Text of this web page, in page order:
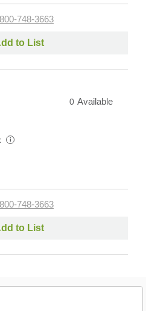
748-3663
to List
0 Available
i
748-3663
to List